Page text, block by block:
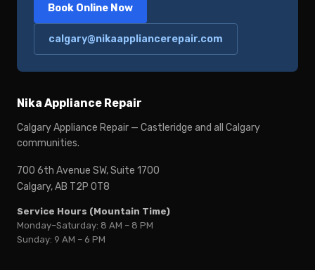
Book Online Now
calgary@nikaappliancerepair.com
Nika Appliance Repair
Calgary Appliance Repair — Castleridge and all Calgary
communities.
700 6th Avenue SW, Suite 1700
Calgary, AB T2P 0T8
Service Hours (Mountain Time)
Monday–Saturday: 8 AM – 8 PM
Sunday: 9 AM – 6 PM